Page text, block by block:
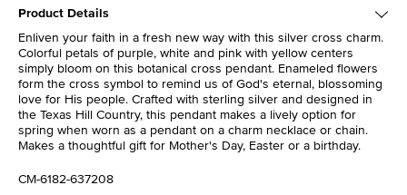
Product Details
Enliven your faith in a fresh new way with this silver cross charm.
Colorful petals of purple, white and pink with yellow centers
simply bloom on this botanical cross pendant. Enameled flowers
form the cross symbol to remind us of God's eternal, blossoming
love for His people. Crafted with sterling silver and designed in
the Texas Hill Country, this pendant makes a lively option for
spring when worn as a pendant on a charm necklace or chain.
Makes a thoughtful gift for Mother's Day, Easter or a birthday.
CM-6182-637208